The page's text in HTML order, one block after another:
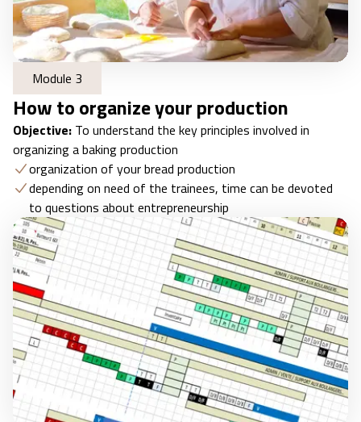
Module 3
How to organize your production
Objective: To understand the key principles involved in
organizing a baking production
organization of your bread production
depending on need of the trainees, time can be devoted
to questions about entrepreneurship